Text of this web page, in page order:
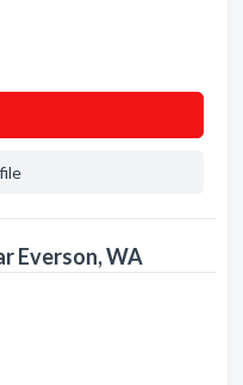
Everson, WA